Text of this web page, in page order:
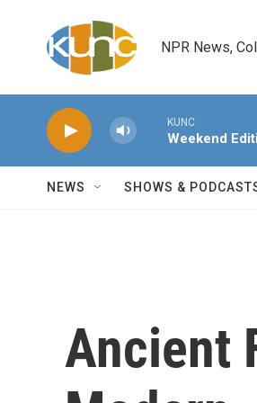
NPR News,
KUNC
Weekend
NEWS SHOWS &
Ancient